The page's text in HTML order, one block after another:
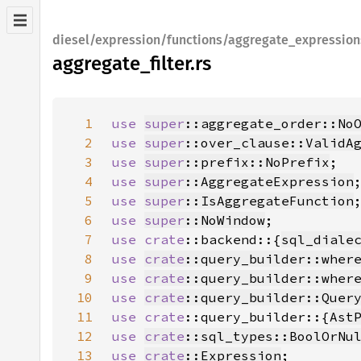
diesel/expression/functions/
aggregate_filter.rs
1 use super
2
use super
3
use super ::prefix::NoPrefix
4
use super ::AggregateExpression
5
use super ::IsAggregateFunction
6
use super ::NoWindow
7
use crate ::backend::{
8
use crate
9
use crate
10
use crate
11
use crate ::query_builder::{
12
use crate
13
use crate ::Expression